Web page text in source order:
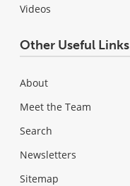
Videos
Other Useful Links
About
Meet the Team
Search
Newsletters
Sitemap